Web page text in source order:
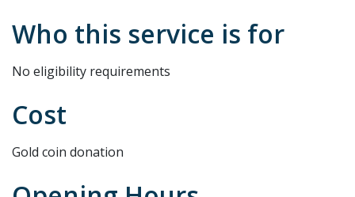
Who this service is for
No eligibility requirements
Cost
Gold coin donation